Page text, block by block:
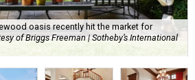
oasis recently hit the market for
of Briggs Freeman | Sotheby’s International